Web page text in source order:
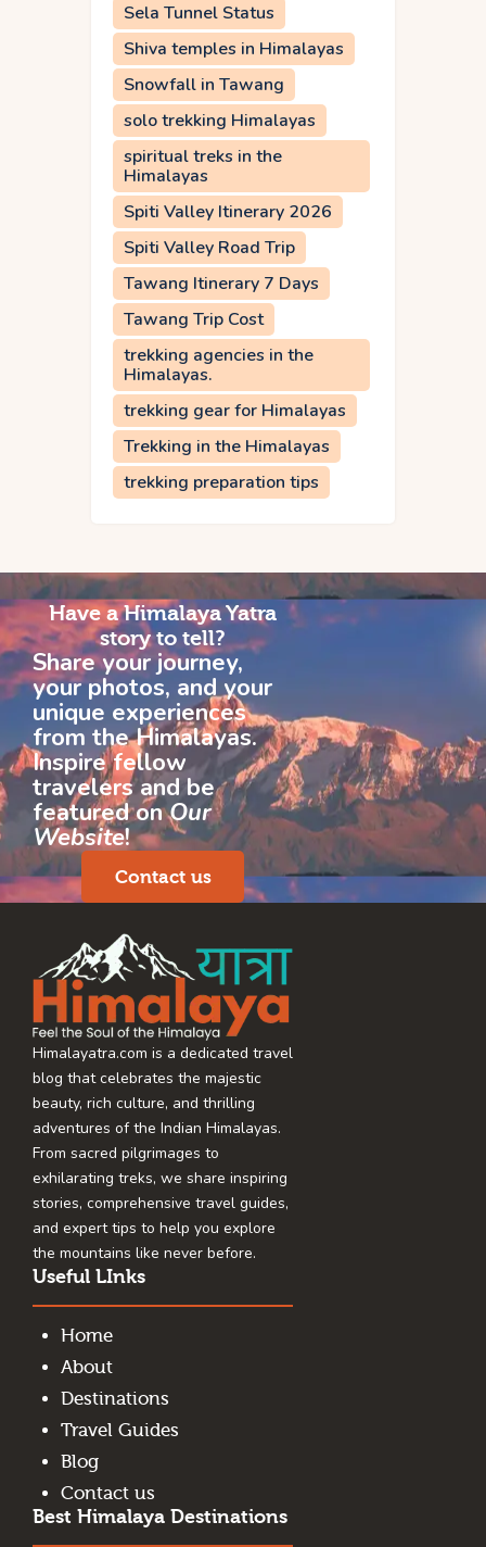
Sela Tunnel Status
Shiva temples in Himalayas
Snowfall in Tawang
solo trekking Himalayas
spiritual treks in the
Himalayas
Spiti Valley Itinerary 2026
Spiti Valley Road Trip
Tawang Itinerary 7 Days
Tawang Trip Cost
trekking agencies in the
Himalayas.
trekking gear for Himalayas
Trekking in the Himalayas
trekking preparation tips
Have a Himalaya Yatra
story to tell?
Share your journey,
your photos, and your
unique experiences
from the Himalayas.
Inspire fellow
travelers and be
featured onOur
Website!
Contact us
Himalayatra.com is a dedicated travel
blog that celebrates the majestic
beauty, rich culture, and thrilling
adventures of the Indian Himalayas.
From sacred pilgrimages to
exhilarating treks, we share inspiring
stories, comprehensive travel guides,
and expert tips to help you explore
the mountains like never before.
Useful LInks
Home
About
Destinations
Travel Guides
Blog
Contact us
Best Himalaya Destinations